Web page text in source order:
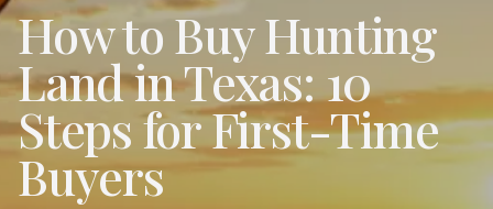
How to Buy Hunting
Land in Texas: 10
Steps for First-Time
Buyers